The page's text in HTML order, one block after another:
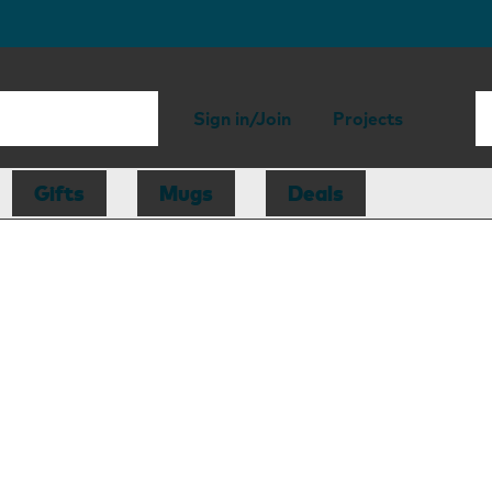
Sign in/Join Projects
Gifts Mugs Deals